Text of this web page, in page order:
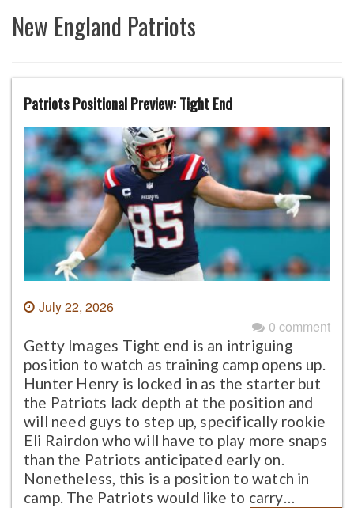
New England Patriots
Patriots Positional Preview: Tight End
July 22, 2026
0 comment
Getty Images Tight end is an intriguing
position to watch as training camp opens up.
Hunter Henry is locked in as the starter but
the Patriots lack depth at the position and
will need guys to step up, specifically rookie
Eli Rairdon who will have to play more snaps
than the Patriots anticipated early on.
Nonetheless, this is a position to watch in
camp. The Patriots would like to carry…